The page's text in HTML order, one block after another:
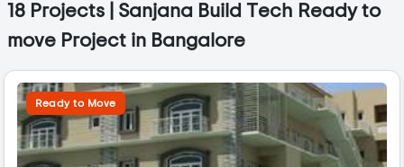
18 Projects | Sanjana Build Tech Ready to
move Project in Bangalore
Ready to Move